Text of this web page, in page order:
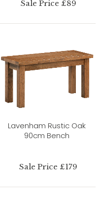
Sale Price £89
Lavenham Rustic Oak
90cm Bench
Sale Price £179